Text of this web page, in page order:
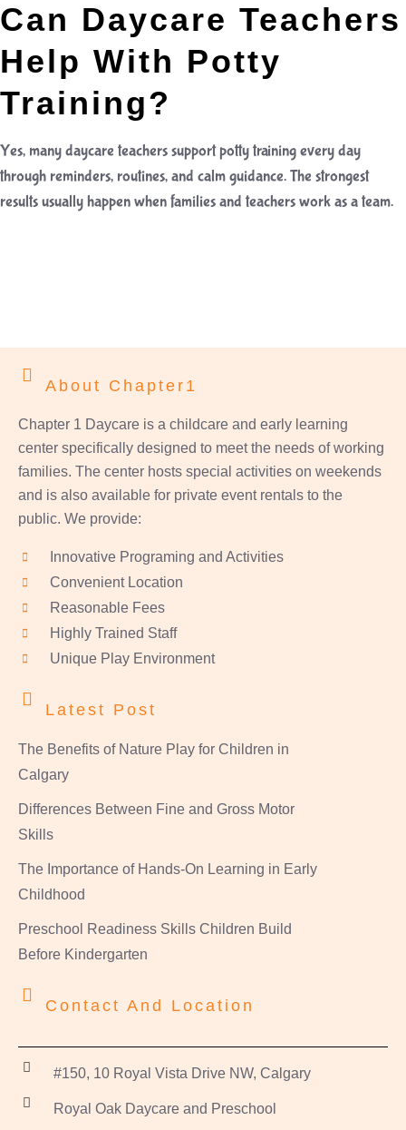
Can Daycare Teachers
Help With Potty
Training?
Yes, many daycare teachers support potty training every day
through reminders, routines, and calm guidance. The strongest
results usually happen when families and teachers work as a team.
About Chapter1
Chapter 1 Daycare is a childcare and early learning
center specifically designed to meet the needs of working
families. The center hosts special activities on weekends
and is also available for private event rentals to the
public. We provide:
Innovative Programing and Activities
Convenient Location
Reasonable Fees
Highly Trained Staff
Unique Play Environment
Latest Post
The Benefits of Nature Play for Children in
Calgary
Differences Between Fine and Gross Motor
Skills
The Importance of Hands-On Learning in Early
Childhood
Preschool Readiness Skills Children Build
Before Kindergarten
Contact And Location
#150, 10 Royal Vista Drive NW, Calgary
Royal Oak Daycare and Preschool